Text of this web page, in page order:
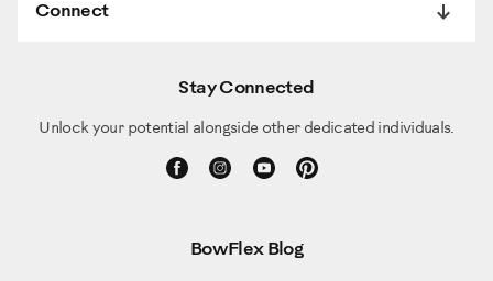
Connect
Stay Connected
Unlock your potential alongside other dedicated individuals.
BowFlex Blog